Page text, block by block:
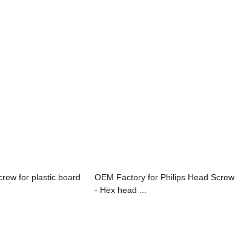
for plastic board
OEM Factory for Philips Head Screw
- Hex head ...